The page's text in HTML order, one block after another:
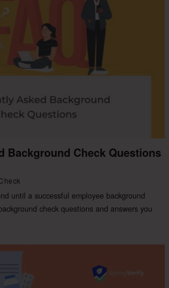
Background Check Questions
until a successful employee background
check questions and answers you